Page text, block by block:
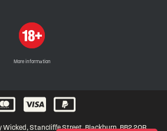
More information
Wicked, Stancliffe Street, Blackburn, BB2 2QR,